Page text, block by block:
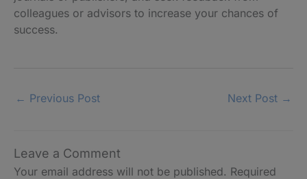
colleagues or advisors to increase your chances of
success.
← Previous Post Next Post →
Leave a Comment
Your email address will not be published. Required